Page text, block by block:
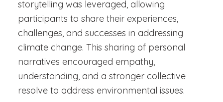
storytelling was leveraged, allowing
participants to share their experiences,
challenges, and successes in addressing
climate change. This sharing of personal
narratives encouraged empathy,
understanding, and a stronger collective
resolve to address environmental issues.